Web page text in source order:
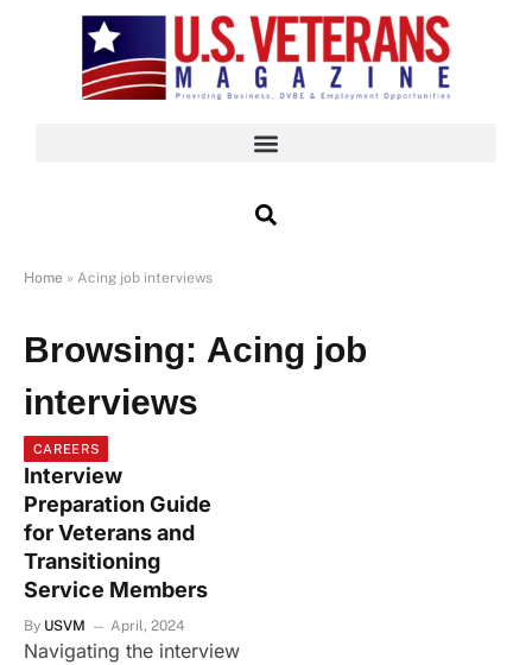
Home » Acing job interviews
Browsing:Acing job
interviews
CAREERS
Interview
Preparation Guide
for Veterans and
Transitioning
Service Members
By USVM April, 2024
Navigating the interview